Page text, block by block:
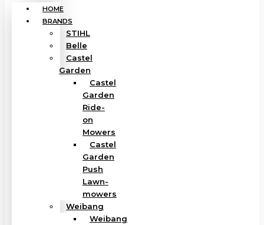
HOME
BRANDS
STIHL
Belle
Castel
Garden
Castel
Garden
Ride-
on
Mowers
Castel
Garden
Push
Lawn-
mowers
Weibang
Weibang